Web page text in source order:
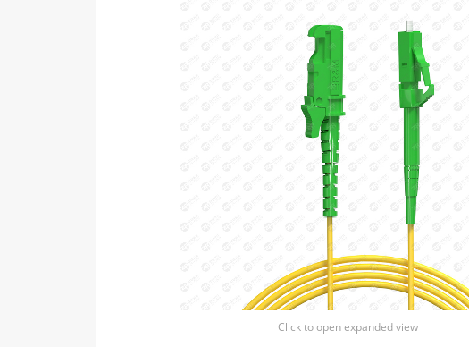
Click to open expanded view